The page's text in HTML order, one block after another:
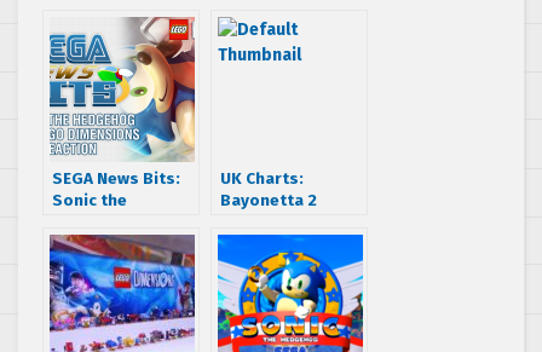
SEGA News Bits:
Sonic the
LEGO Dimensions
Reaction
UK Charts:
Bayonetta 2
Isolation still
charting